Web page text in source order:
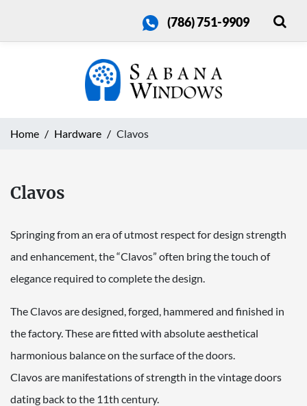
(786) 751-9909
Home Hardware Clavos
Clavos
Springing from an era of utmost respect for design strength
and enhancement, the “Clavos” often bring the touch of
elegance required to complete the design.
The Clavos are designed, forged, hammered and finished in
the factory. These are fitted with absolute aesthetical
harmonious balance on the surface of the doors.
Clavos are manifestations of strength in the vintage doors
dating back to the 11th century.